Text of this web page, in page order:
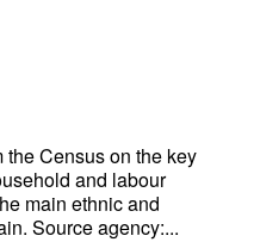
the Census on the key
and labour
main ethnic and
Source agency:...